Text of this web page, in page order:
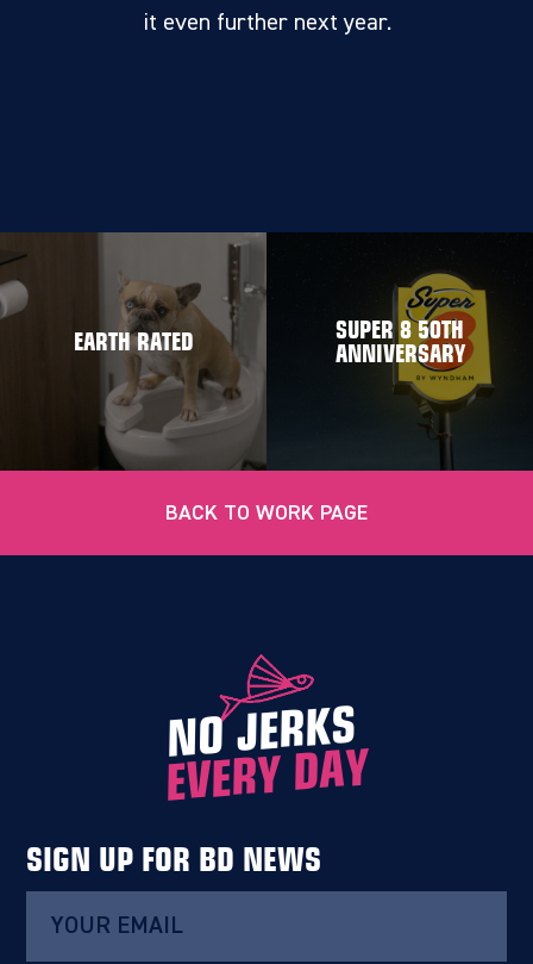
it even further next year.
EARTH RATED
SUPER 8 50TH
ANNIVERSARY
BACK TO WORK PAGE
NO JERKS
EVERY DAY
SIGN UP FOR BD NEWS